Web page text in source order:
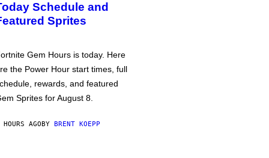
Schedule and
Sprites
Gem Hours is today. Here
the Power Hour start times, full
rewards, and featured
Sprites for August 8.
AGOBY BRENT KOEPP